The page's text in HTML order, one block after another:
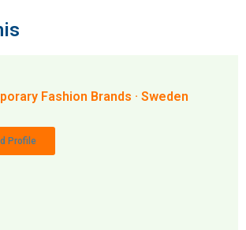
Fashion Brands · Sweden
Profile